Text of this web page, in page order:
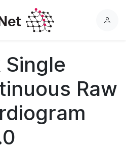
L
Single
Raw